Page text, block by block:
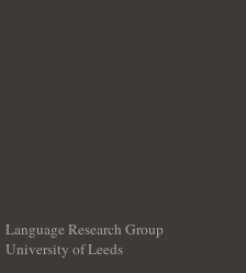
Language Research Group
University of Leeds